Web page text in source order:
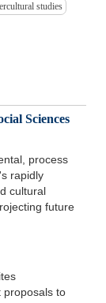
studies
Sciences
process
rapidly
cultural
future
proposals to